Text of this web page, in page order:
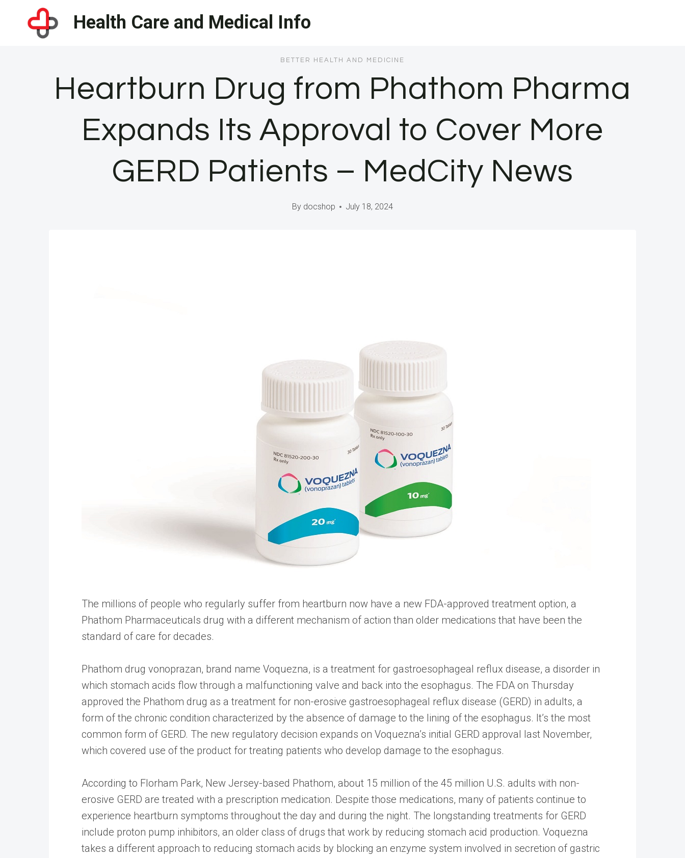
Health Care and Medical Info
BETTER HEALTH AND MEDICINE
Heartburn Drug from Phathom Pharma
Expands Its Approval to Cover More
GERD Patients – MedCity News
By docshop July 18, 2024
The millions of people who regularly suffer from heartburn now have a new FDA-approved treatment option, a
Phathom Pharmaceuticals drug with a different mechanism of action than older medications that have been the
standard of care for decades.
Phathom drug vonoprazan, brand name Voquezna, is a treatment for gastroesophageal reflux disease, a disorder in
which stomach acids flow through a malfunctioning valve and back into the esophagus. The FDA on Thursday
approved the Phathom drug as a treatment for non-erosive gastroesophageal reflux disease (GERD) in adults, a
form of the chronic condition characterized by the absence of damage to the lining of the esophagus. It’s the most
common form of GERD. The new regulatory decision expands on Voquezna’s initial GERD approval last November,
which covered use of the product for treating patients who develop damage to the esophagus.
According to Florham Park, New Jersey-based Phathom, about 15 million of the 45 million U.S. adults with non-
erosive GERD are treated with a prescription medication. Despite those medications, many of patients continue to
experience heartburn symptoms throughout the day and during the night. The longstanding treatments for GERD
include proton pump inhibitors, an older class of drugs that work by reducing stomach acid production. Voquezna
takes a different approach to reducing stomach acids by blocking an enzyme system involved in secretion of gastric